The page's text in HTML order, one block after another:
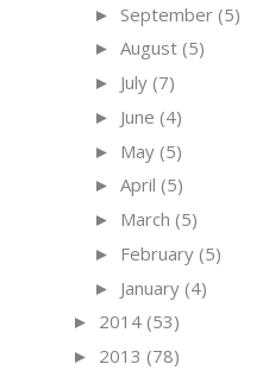
► September (5)
► August (5)
► July (7)
► June (4)
► May (5)
► April (5)
► March (5)
► February (5)
► January (4)
► 2014 (53)
► 2013 (78)